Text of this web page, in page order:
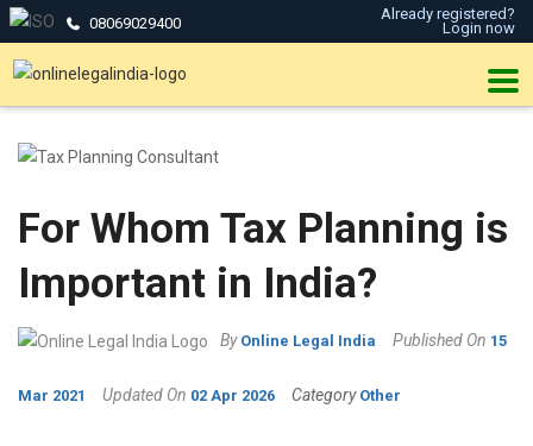
08069029400
Already registered?
Login now
For Whom Tax Planning is
Important in India?
By Online Legal India Published On 15
Mar 2021 Updated On 02 Apr 2026 Category Other